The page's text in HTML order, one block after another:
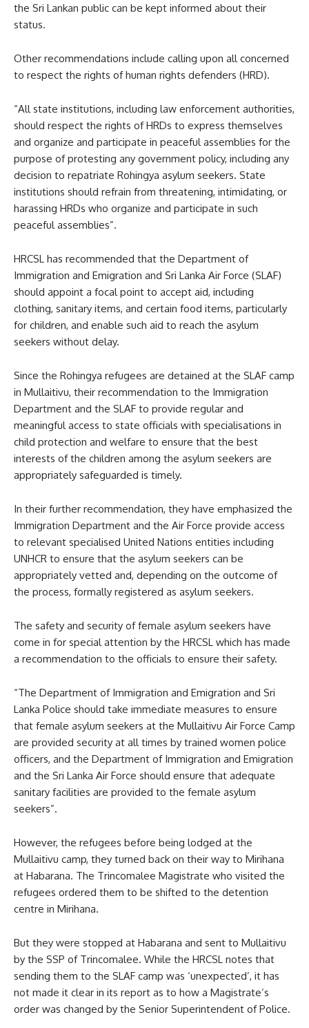
the Sri Lankan public can be kept informed about their
status.
Other recommendations include calling upon all concerned
to respect the rights of human rights defenders (HRD).
“All state institutions, including law enforcement authorities,
should respect the rights of HRDs to express themselves
and organize and participate in peaceful assemblies for the
purpose of protesting any government policy, including any
decision to repatriate Rohingya asylum seekers. State
institutions should refrain from threatening, intimidating, or
harassing HRDs who organize and participate in such
peaceful assemblies”.
HRCSL has recommended that the Department of
Immigration and Emigration and Sri Lanka Air Force (SLAF)
should appoint a focal point to accept aid, including
clothing, sanitary items, and certain food items, particularly
for children, and enable such aid to reach the asylum
seekers without delay.
Since the Rohingya refugees are detained at the SLAF camp
in Mullaitivu, their recommendation to the Immigration
Department and the SLAF to provide regular and
meaningful access to state officials with specialisations in
child protection and welfare to ensure that the best
interests of the children among the asylum seekers are
appropriately safeguarded is timely.
In their further recommendation, they have emphasized the
Immigration Department and the Air Force provide access
to relevant specialised United Nations entities including
UNHCR to ensure that the asylum seekers can be
appropriately vetted and, depending on the outcome of
the process, formally registered as asylum seekers.
The safety and security of female asylum seekers have
come in for special attention by the HRCSL which has made
a recommendation to the officials to ensure their safety.
“The Department of Immigration and Emigration and Sri
Lanka Police should take immediate measures to ensure
that female asylum seekers at the Mullaitivu Air Force Camp
are provided security at all times by trained women police
officers, and the Department of Immigration and Emigration
and the Sri Lanka Air Force should ensure that adequate
sanitary facilities are provided to the female asylum
seekers”.
However, the refugees before being lodged at the
Mullaitivu camp, they turned back on their way to Mirihana
at Habarana. The Trincomalee Magistrate who visited the
refugees ordered them to be shifted to the detention
centre in Mirihana.
But they were stopped at Habarana and sent to Mullaitivu
by the SSP of Trincomalee. While the HRCSL notes that
sending them to the SLAF camp was ‘unexpected’, it has
not made it clear in its report as to how a Magistrate’s
order was changed by the Senior Superintendent of Police.